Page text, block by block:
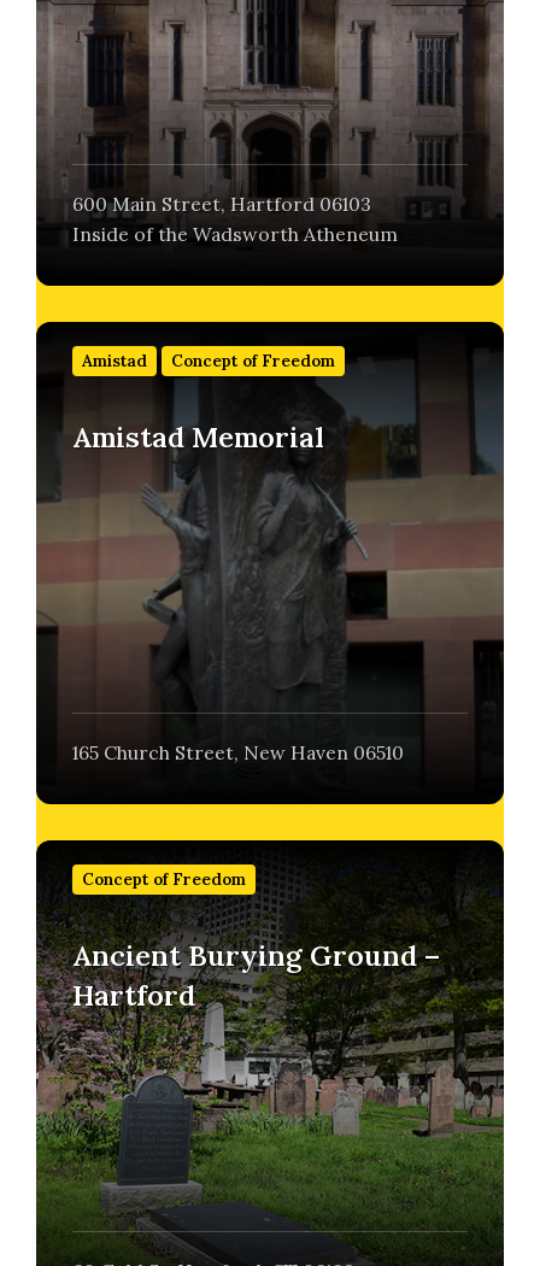
600 Main Street, Hartford 06103
Inside of the Wadsworth Atheneum
Amistad Concept of Freedom
Amistad Memorial
165 Church Street, New Haven 06510
Find
more
Concept of Freedom
Ancient Burying Ground –
Hartford
Find
out
more